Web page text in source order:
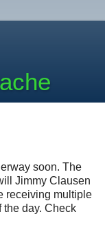
soon. The
Jimmy Clausen
receiving multiple
the day. Check